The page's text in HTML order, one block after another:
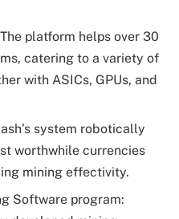
platform helps over 30
catering to a variety of
with ASICs, GPUs, and
system robotically
worthwhile currencies
mining effectivity.
Software program: